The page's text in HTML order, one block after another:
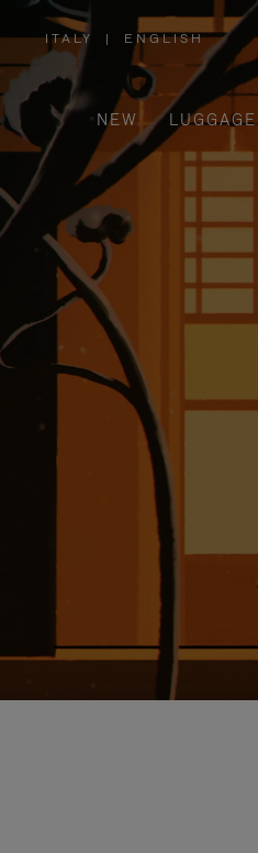
ITALY
,
PLEASE
SELECT
YOUR
COUNTRY
/
REGION
| ENGLISH
NEW LUGGAGE